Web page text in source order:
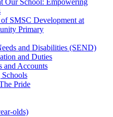
SMSC Development at
Primary
and Disabilities (SEND)
and Duties
and Accounts
Pride
olds)